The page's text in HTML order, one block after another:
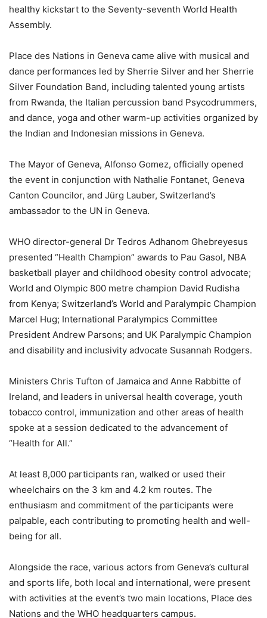
healthy kickstart to the Seventy-seventh World Health
Assembly.
Place des Nations in Geneva came alive with musical and
dance performances led by Sherrie Silver and her Sherrie
Silver Foundation Band, including talented young artists
from Rwanda, the Italian percussion band Psycodrummers,
and dance, yoga and other warm-up activities organized by
the Indian and Indonesian missions in Geneva.
The Mayor of Geneva, Alfonso Gomez, officially opened
the event in conjunction with Nathalie Fontanet, Geneva
Canton Councilor, and Jürg Lauber, Switzerland’s
ambassador to the UN in Geneva.
WHO director-general Dr Tedros Adhanom Ghebreyesus
presented “Health Champion” awards to Pau Gasol, NBA
basketball player and childhood obesity control advocate;
World and Olympic 800 metre champion David Rudisha
from Kenya; Switzerland’s World and Paralympic Champion
Marcel Hug; International Paralympics Committee
President Andrew Parsons; and UK Paralympic Champion
and disability and inclusivity advocate Susannah Rodgers.
Ministers Chris Tufton of Jamaica and Anne Rabbitte of
Ireland, and leaders in universal health coverage, youth
tobacco control, immunization and other areas of health
spoke at a session dedicated to the advancement of
“Health for All.”
At least 8,000 participants ran, walked or used their
wheelchairs on the 3 km and 4.2 km routes. The
enthusiasm and commitment of the participants were
palpable, each contributing to promoting health and well-
being for all.
Alongside the race, various actors from Geneva’s cultural
and sports life, both local and international, were present
with activities at the event’s two main locations, Place des
Nations and the WHO headquarters campus.